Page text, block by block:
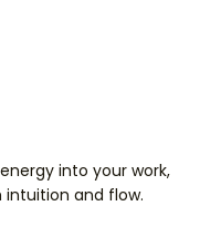
into your work,
and flow.